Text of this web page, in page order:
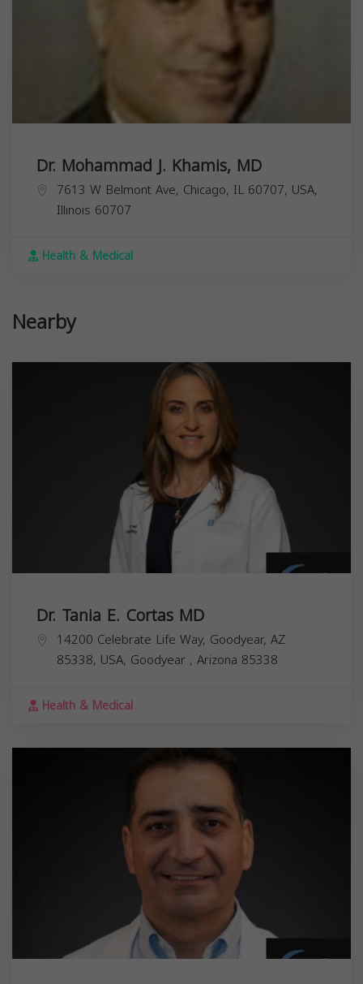
Dr. Mohammad J. Khamis, MD
7613 W Belmont Ave, Chicago, IL 60707, USA,
Illinois 60707
Health & Medical
Nearby
Dr. Tania E. Cortas MD
14200 Celebrate Life Way, Goodyear, AZ
85338, USA, Goodyear , Arizona 85338
Health & Medical